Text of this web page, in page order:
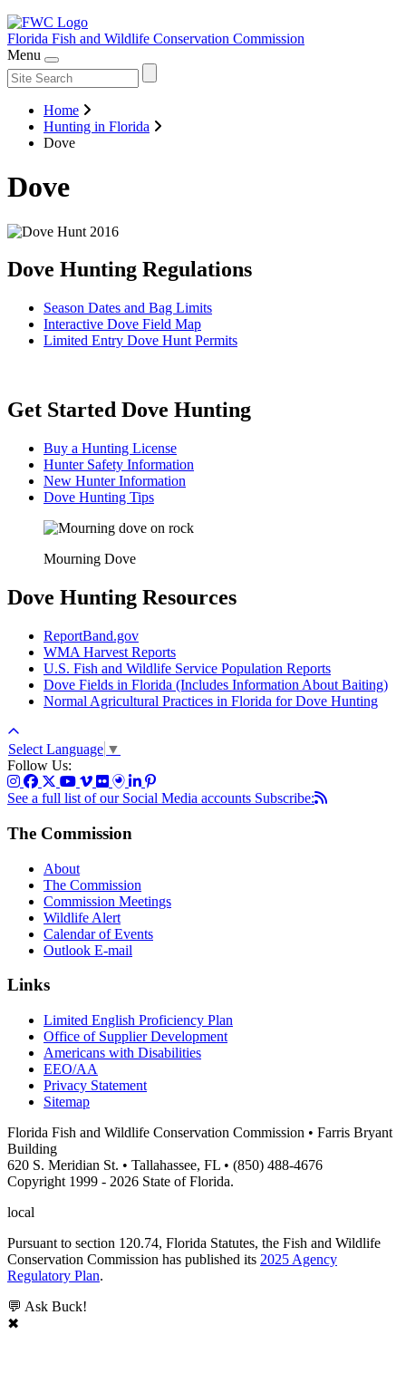
Florida Fish and Wildlife Conservation Commission
Menu
Home
Hunting in Florida
Dove
Dove
Dove Hunting Regulations
Season Dates and Bag Limits
Interactive Dove Field Map
Limited Entry Dove Hunt Permits
Get Started Dove Hunting
Buy a Hunting License
Hunter Safety Information
New Hunter Information
Dove Hunting Tips
Mourning Dove
Dove Hunting Resources
ReportBand.gov
WMA Harvest Reports
U.S. Fish and Wildlife Service Population Reports
Dove Fields in Florida (Includes Information About Baiting)
Normal Agricultural Practices in Florida for Dove Hunting
Select Language ▼
Follow Us:
See a full list of our Social Media accounts Subscribe:
The Commission
About
The Commission
Commission Meetings
Wildlife Alert
Calendar of Events
Outlook E-mail
Links
Limited English Proficiency Plan
Office of Supplier Development
Americans with Disabilities
EEO/AA
Privacy Statement
Sitemap
Florida Fish and Wildlife Conservation Commission • Farris Bryant
Building
620 S. Meridian St. • Tallahassee, FL • (850) 488-4676
Copyright 1999 - 2026 State of Florida.
local
Pursuant to section 120.74, Florida Statutes, the Fish and Wildlife
Conservation Commission has published its 2025 Agency
Regulatory Plan.
💬 Ask Buck!
✖